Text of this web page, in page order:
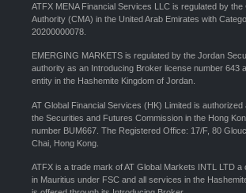
ATFX MENA Financial Services LLC is regulated by the
Authority (CMA) in the United Arab Emirates with
20200000078.
EMERGING MARKETS is regulated by the Jordan
authority as an Introducing Broker license number 643
entity in the Hashemite Kingdom of Jordan.
AT Global Financial Services (HK) Limited is authorized
the Securities and Futures Commission in the Hong
number BUM667. The Registered Office: 17/F, 80
Chai, Hong Kong.
ATFX is a trade mark of AT Global Markets INTL LTD
in Mauritius under FSC and all services in the